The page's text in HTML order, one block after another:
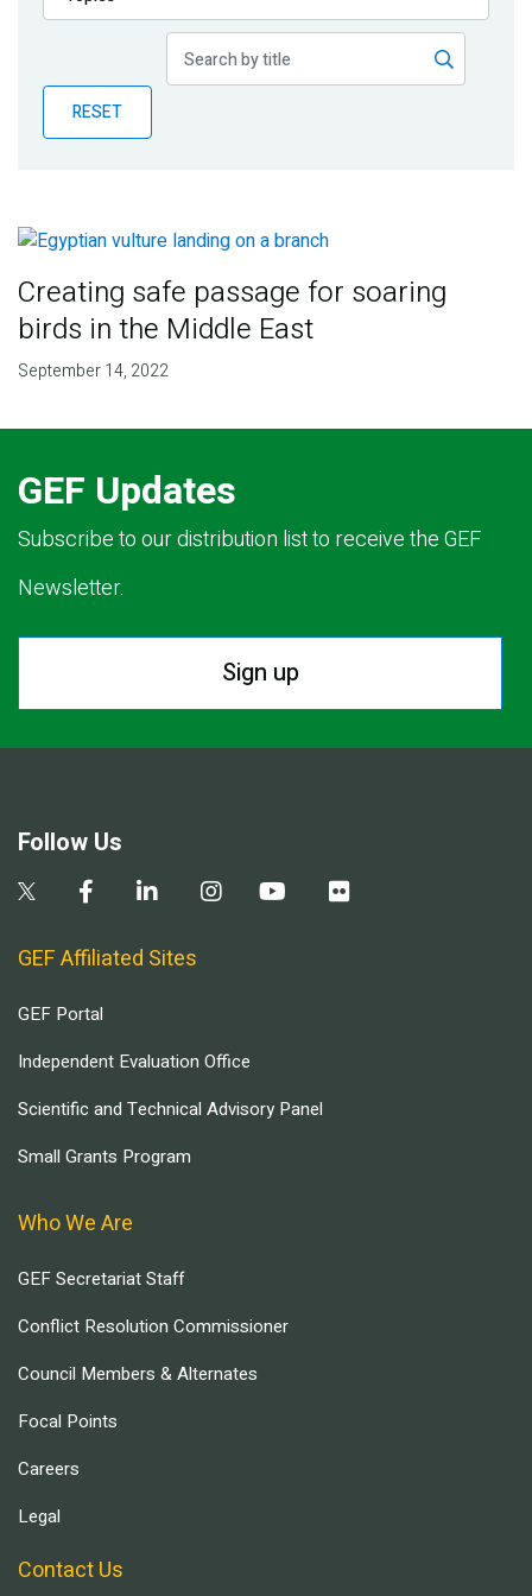
Publications
Partner News
RESET
Creating safe passage for soaring
birds in the Middle East
September 14, 2022
GEF Updates
Subscribe to our distribution list to receive the GEF
Newsletter.
Sign up
Follow Us
GEF Affiliated Sites
GEF Portal
Independent Evaluation Office
Scientific and Technical Advisory Panel
Small Grants Program
Who We Are
GEF Secretariat Staff
Conflict Resolution Commissioner
Council Members & Alternates
Focal Points
Careers
Legal
Contact Us